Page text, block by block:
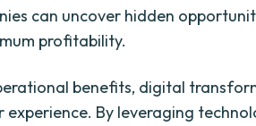
can uncover hidden
profitability.
benefits, digital
experience. By leveraging